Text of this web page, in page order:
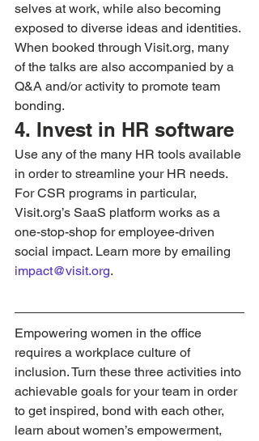
selves at work, while also becoming
exposed to diverse ideas and identities.
When booked through Visit.org, many
of the talks are also accompanied by a
Q&A and/or activity to promote team
bonding.
4. Invest in HR software
Use any of the many HR tools available
in order to streamline your HR needs.
For CSR programs in particular,
Visit.org’s SaaS platform works as a
one-stop-shop for employee-driven
social impact. Learn more by emailing
impact@visit.org.
Empowering women in the office
requires a workplace culture of
inclusion. Turn these three activities into
achievable goals for your team in order
to get inspired, bond with each other,
learn about women’s empowerment,